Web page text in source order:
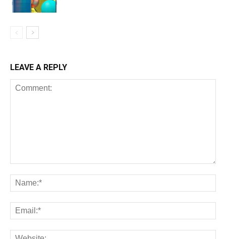
LEAVE A REPLY